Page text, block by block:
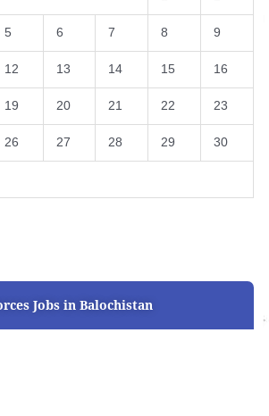
5 6 7 8 9
12 13 14 15 16
19 20 21 22 23
26 27 28 29 30
Jobs in Balochistan